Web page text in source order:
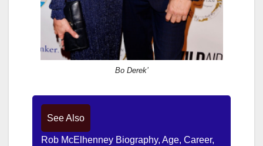
Bo Derek’
See Also
Rob McElhenney Biography, Age, Career,